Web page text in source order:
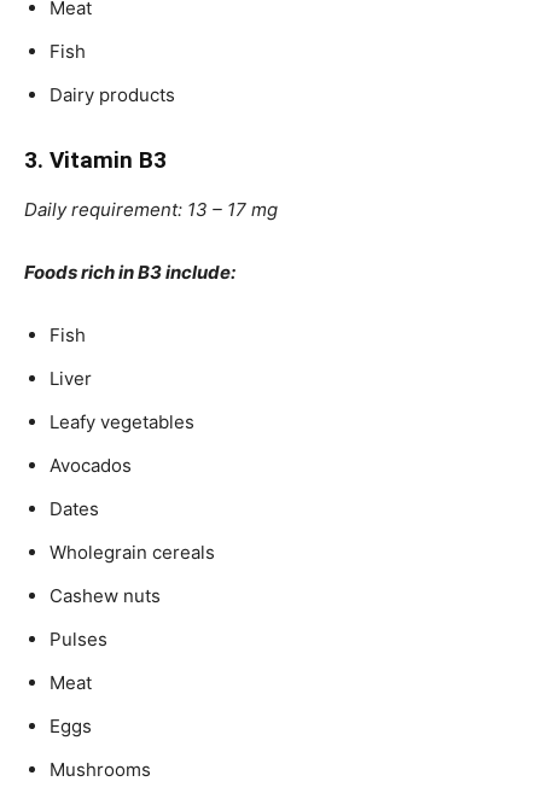
Meat
Fish
Dairy products
3. Vitamin B3
Daily requirement: 13 – 17 mg
Foods rich in B3 include:
Fish
Liver
Leafy vegetables
Avocados
Dates
Wholegrain cereals
Cashew nuts
Pulses
Meat
Eggs
Mushrooms